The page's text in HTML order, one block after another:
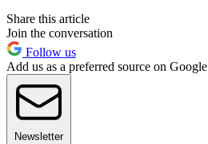
Share this article
Join the conversation
Follow us
Add us as a preferred source on Google
Newsletter